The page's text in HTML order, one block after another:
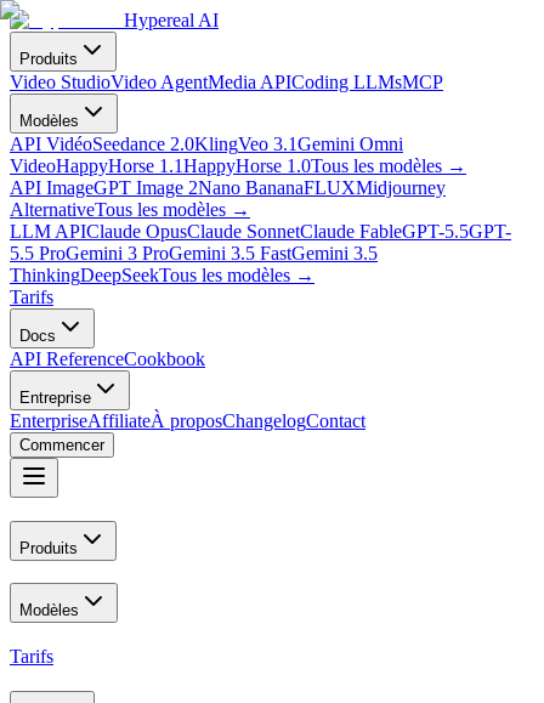
Hypereal AI
Produits
Video StudioVideo AgentMedia APICoding LLMsMCP
Modèles
API VidéoSeedance 2.0KlingVeo 3.1Gemini Omni
VideoHappyHorse 1.1HappyHorse 1.0Tous les modèles →
API ImageGPT Image 2Nano BananaFLUXMidjourney
AlternativeTous les modèles →
LLM APIClaude OpusClaude SonnetClaude FableGPT-5.5GPT-
5.5 ProGemini 3 ProGemini 3.5 FastGemini 3.5
ThinkingDeepSeekTous les modèles →
Tarifs
Docs
API ReferenceCookbook
Entreprise
EnterpriseAffiliateÀ proposChangelogContact
Commencer
Produits
Modèles
Tarifs